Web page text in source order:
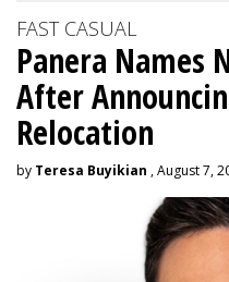
FAST CASUAL
Panera Names
After
Relocation
by Teresa Buyikian , August 7,